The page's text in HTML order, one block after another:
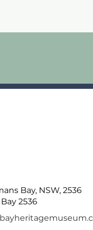
Bay, NSW, 2536
2536